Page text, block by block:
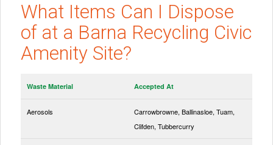
What Items Can I Dispose
of at a Barna Recycling Civic
Amenity Site?
Waste Material Accepted At
Aerosols
Carrowbrowne, Ballinasloe, Tuam,
Clifden, Tubbercurry